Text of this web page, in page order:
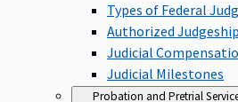
Types of Federal
Authorized
Judicial
Judicial Milestones
Probation and Pretrial